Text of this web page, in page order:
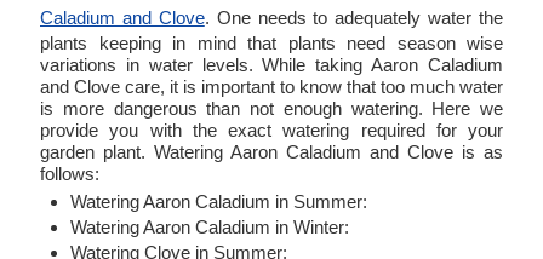
Caladium and Clove. One needs to adequately water the
plants keeping in mind that plants need season wise
variations in water levels. While taking Aaron Caladium
and Clove care, it is important to know that too much water
is more dangerous than not enough watering. Here we
provide you with the exact watering required for your
garden plant. Watering Aaron Caladium and Clove is as
follows:
Watering Aaron Caladium in Summer:
Watering Aaron Caladium in Winter:
Watering Clove in Summer: